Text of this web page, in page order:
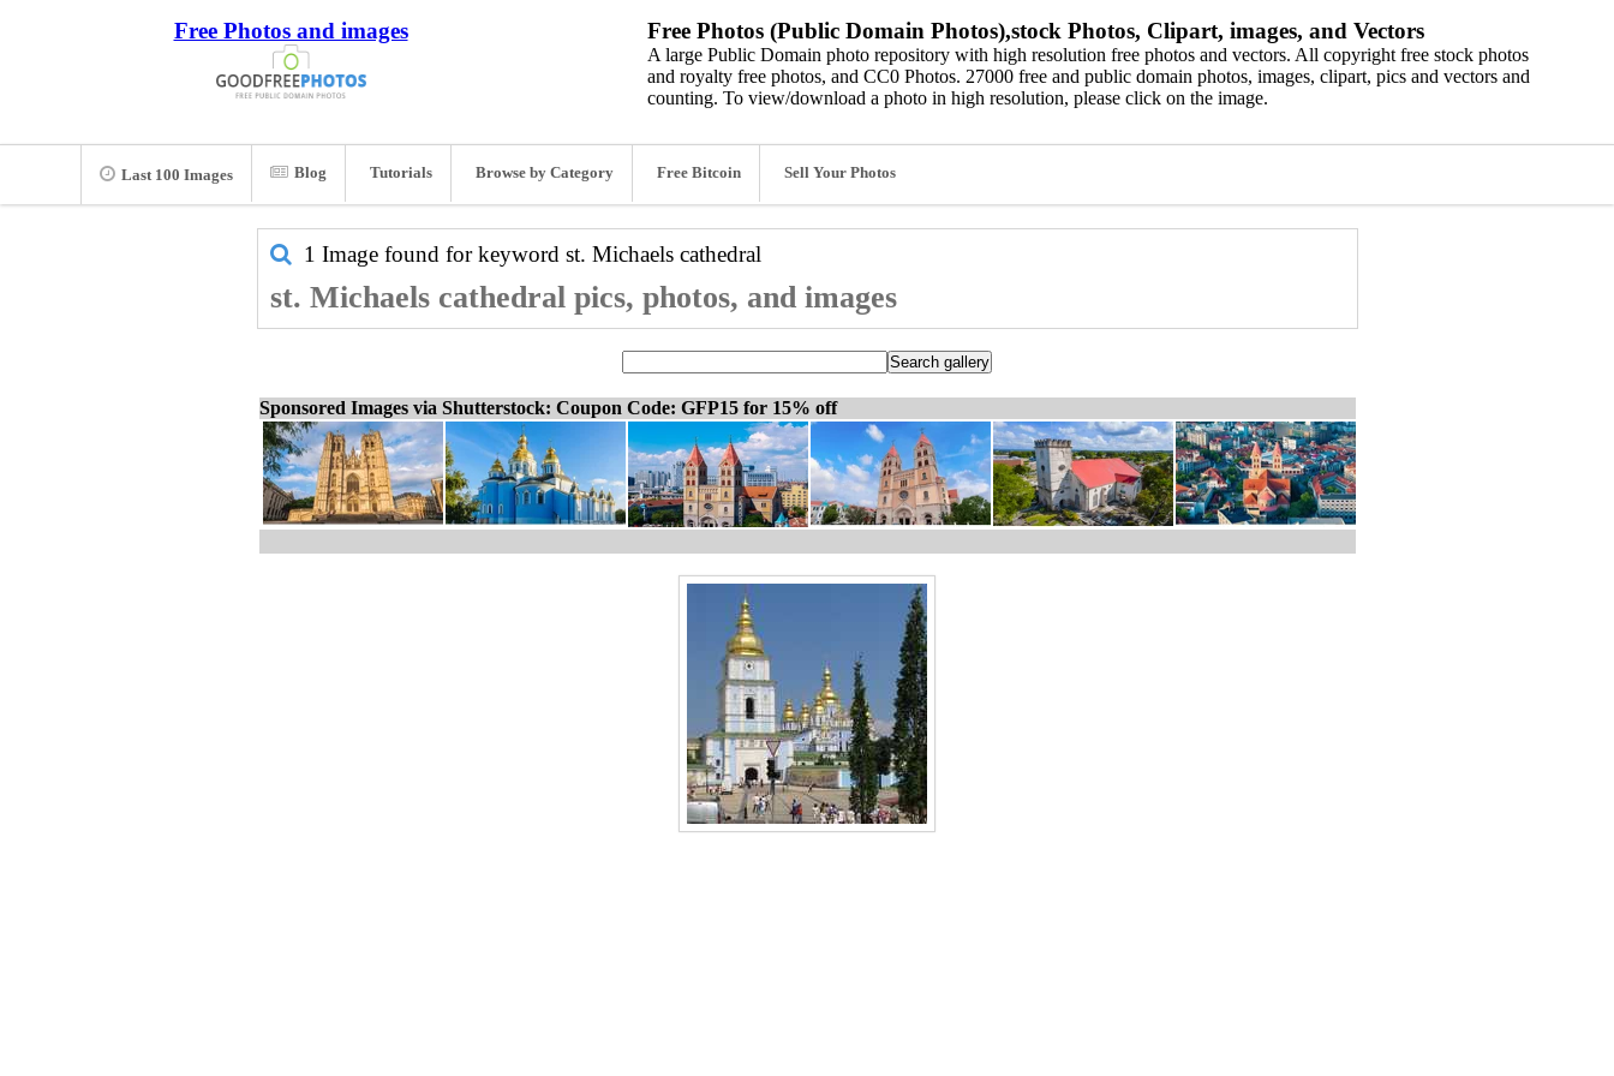
Free Photos and images Free Photos (Public Domain Photos),stock Photos, Clipart, images, and Vectors
A large Public Domain photo repository with high resolution free photos and vectors. All copyright free stock photos
and royalty free photos, and CC0 Photos. 27000 free and public domain photos, images, clipart, pics and vectors and
counting. To view/download a photo in high resolution, please click on the image.
Last 100 Images Blog Tutorials Browse by Category Free Bitcoin Sell Your Photos
1 Image found for keyword st. Michaels cathedral
st. Michaels cathedral pics, photos, and images
Sponsored Images via Shutterstock: Coupon Code: GFP15 for 15% off